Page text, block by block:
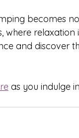
becomes
where
and discover
as you indulge